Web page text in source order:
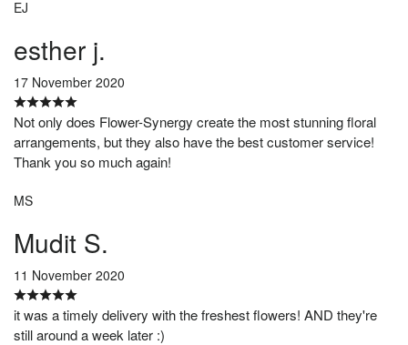
EJ
esther j.
17 November 2020
Not only does Flower-Synergy create the most stunning floral
arrangements, but they also have the best customer service!
Thank you so much again!
MS
Mudit S.
11 November 2020
it was a timely delivery with the freshest flowers! AND they're
still around a week later :)